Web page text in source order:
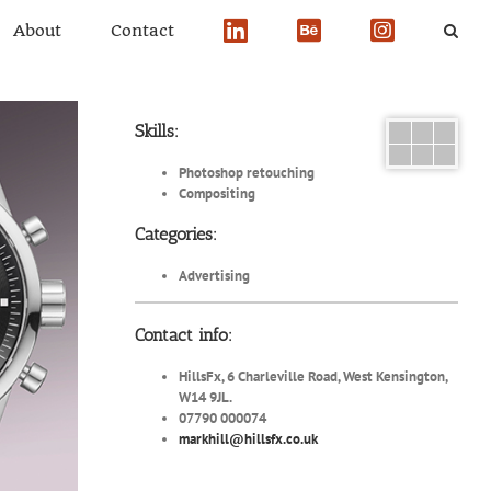
About Contact
Skills:
Photoshop retouching
Compositing
Categories:
Advertising
Contact info:
HillsFx, 6 Charleville Road, West Kensington,
W14 9JL.
07790 000074
markhill@hillsfx.co.uk